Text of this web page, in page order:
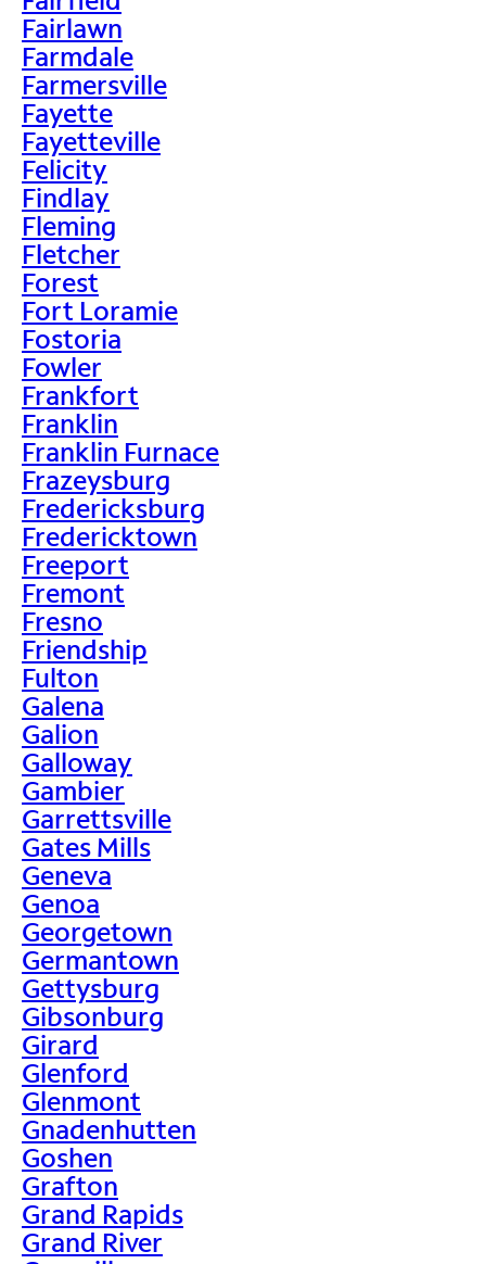
Fairlawn
Farmdale
Farmersville
Fayette
Fayetteville
Felicity
Findlay
Fleming
Fletcher
Forest
Fort Loramie
Fostoria
Fowler
Frankfort
Franklin
Franklin Furnace
Frazeysburg
Fredericksburg
Fredericktown
Freeport
Fremont
Fresno
Friendship
Fulton
Galena
Galion
Galloway
Gambier
Garrettsville
Gates Mills
Geneva
Genoa
Georgetown
Germantown
Gettysburg
Gibsonburg
Girard
Glenford
Glenmont
Gnadenhutten
Goshen
Grafton
Grand Rapids
Grand River